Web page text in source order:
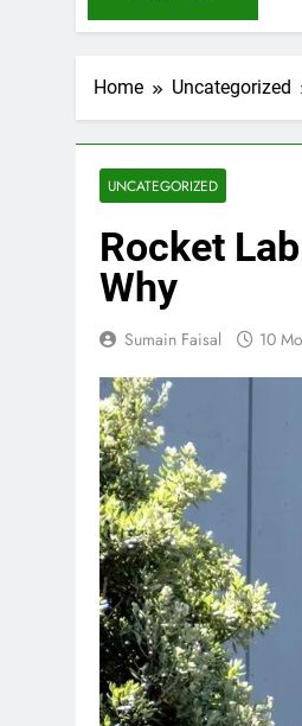
Home Uncategorized
UNCATEGORIZED
Rocket
Why
Sumain Faisal 10